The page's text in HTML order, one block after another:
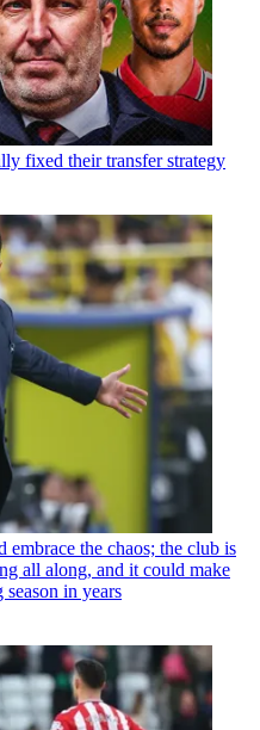
fixed their transfer strategy
the chaos; the club is
all along, and it could make
in years